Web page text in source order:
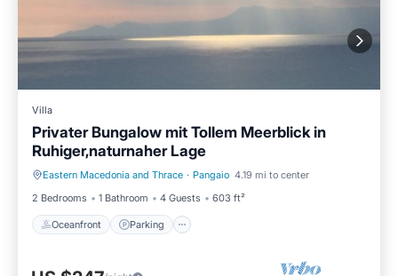
Villa
Privater Bungalow mit Tollem Meerblick in
Ruhiger,naturnaher Lage
Eastern Macedonia and Thrace · Pangaio 4.19 mi to center
2 Bedrooms
1 Bathroom 4 Guests 603 ft²
Oceanfront Parking
Oceanfront Parking